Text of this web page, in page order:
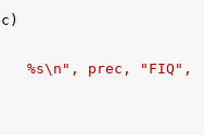
%s\n", prec, "FIQ",